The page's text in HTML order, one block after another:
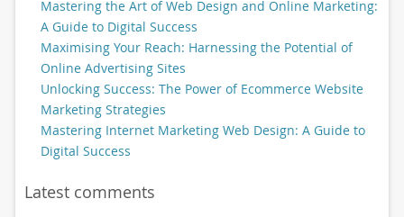
Mastering the Art of Web Design and Online Marketing:
A Guide to Digital Success
Maximising Your Reach: Harnessing the Potential of
Online Advertising Sites
Unlocking Success: The Power of Ecommerce Website
Marketing Strategies
Mastering Internet Marketing Web Design: A Guide to
Digital Success
Latest comments